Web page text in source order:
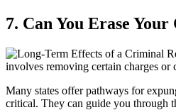
7. Can You Erase
involves removing certain charges or
Many states offer pathways for
critical. They can guide you through